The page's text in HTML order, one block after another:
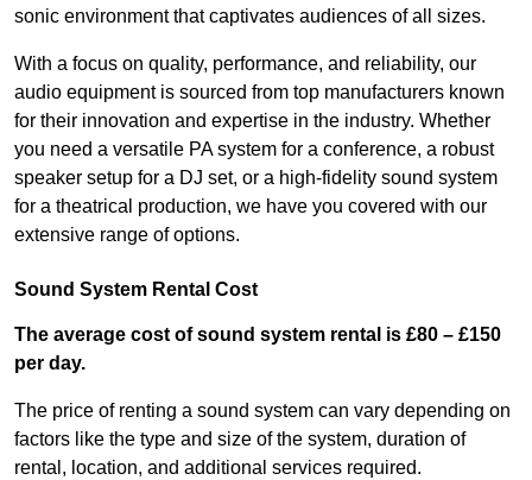
sonic environment that captivates audiences of all sizes.
With a focus on quality, performance, and reliability, our
audio equipment is sourced from top manufacturers known
for their innovation and expertise in the industry. Whether
you need a versatile PA system for a conference, a robust
speaker setup for a DJ set, or a high-fidelity sound system
for a theatrical production, we have you covered with our
extensive range of options.
Sound System Rental Cost
The average cost of sound system rental is £80 – £150
per day.
The price of renting a sound system can vary depending on
factors like the type and size of the system, duration of
rental, location, and additional services required.